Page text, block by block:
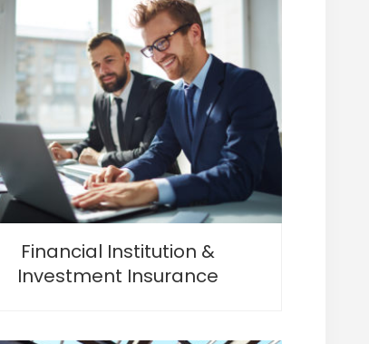
Financial Institution &
Investment Insurance